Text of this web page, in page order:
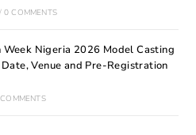
/ 0 COMMENTS
Week Nigeria 2026 Model Casting
Venue and Pre-Registration